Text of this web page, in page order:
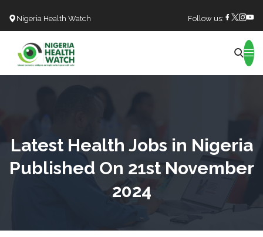
Nigeria Health Watch Follow us:
Latest Health Jobs in Nigeria
Published On 21st November
2024